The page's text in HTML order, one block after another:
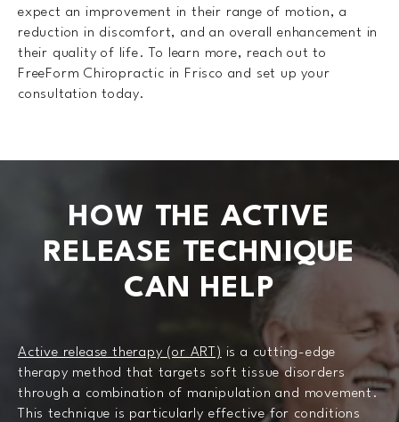
expect an improvement in their range of motion, a
reduction in discomfort, and an overall enhancement in
their quality of life. To learn more, reach out to
FreeForm Chiropractic in Frisco and set up your
consultation today.
HOW THE ACTIVE
RELEASE TECHNIQUE
CAN HELP
Active release therapy (or ART) is a cutting-edge
therapy method that targets soft tissue disorders
through a combination of manipulation and movement.
This technique is particularly effective for conditions